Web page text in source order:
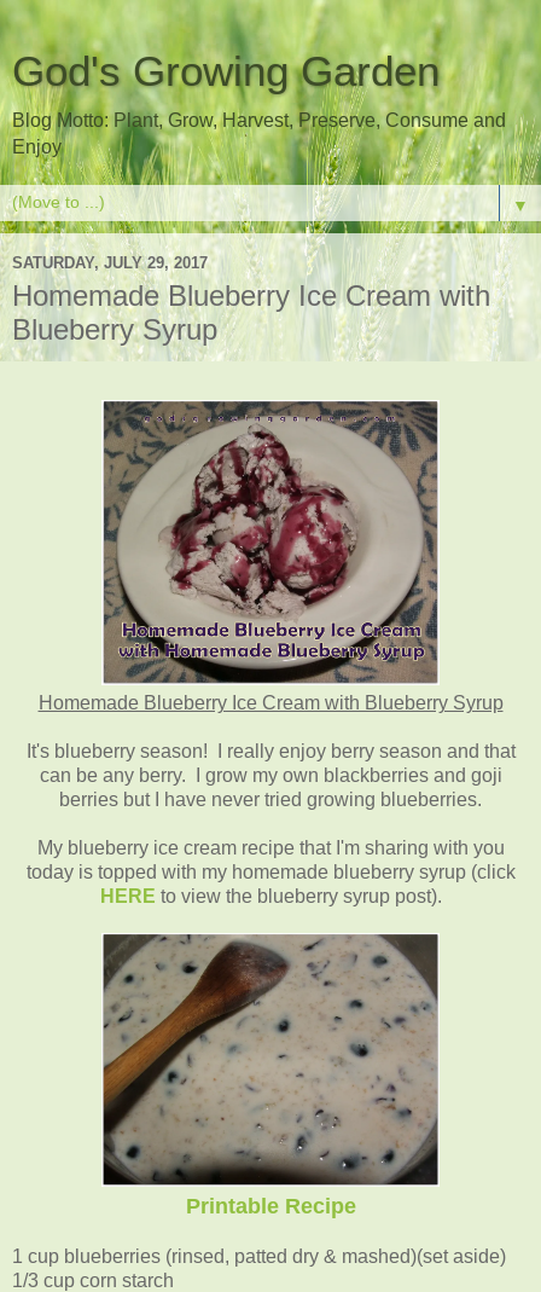
God's Growing Garden
Blog Motto: Plant, Grow, Harvest, Preserve, Consume and
Enjoy
▼
SATURDAY, JULY 29, 2017
Homemade Blueberry Ice Cream with
Blueberry Syrup
Homemade Blueberry Ice Cream with Blueberry Syrup
It's blueberry season! I really enjoy berry season and that
can be any berry. I grow my own blackberries and goji
berries but I have never tried growing blueberries.
My blueberry ice cream recipe that I'm sharing with you
today is topped with my homemade blueberry syrup (click
HERE to view the blueberry syrup post).
Printable Recipe
1 cup blueberries (rinsed, patted dry & mashed)(set aside)
1/3 cup corn starch